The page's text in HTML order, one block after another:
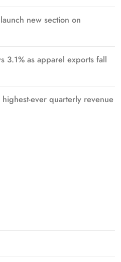
new section on
3.1% as apparel exports fall
ever quarterly revenue